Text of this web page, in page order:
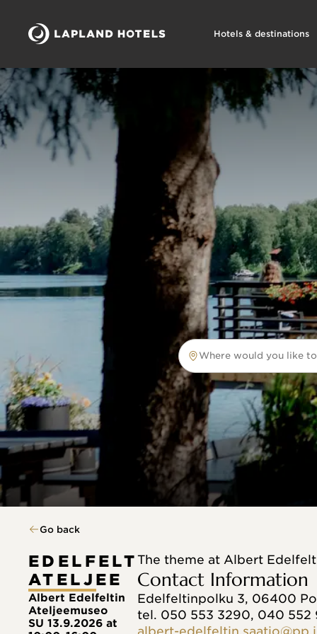
Hotels & destinations
Where would you like to
Where would you like
Go back
EDELFELT
ATELJEE
Albert Edelfeltin
Ateljeemuseo
SU 13.9.2026 at
The theme at Albert
Contact Information
Edelfeltinpolku 3, 06400
tel. 050 553 3290, 040 552
albert-